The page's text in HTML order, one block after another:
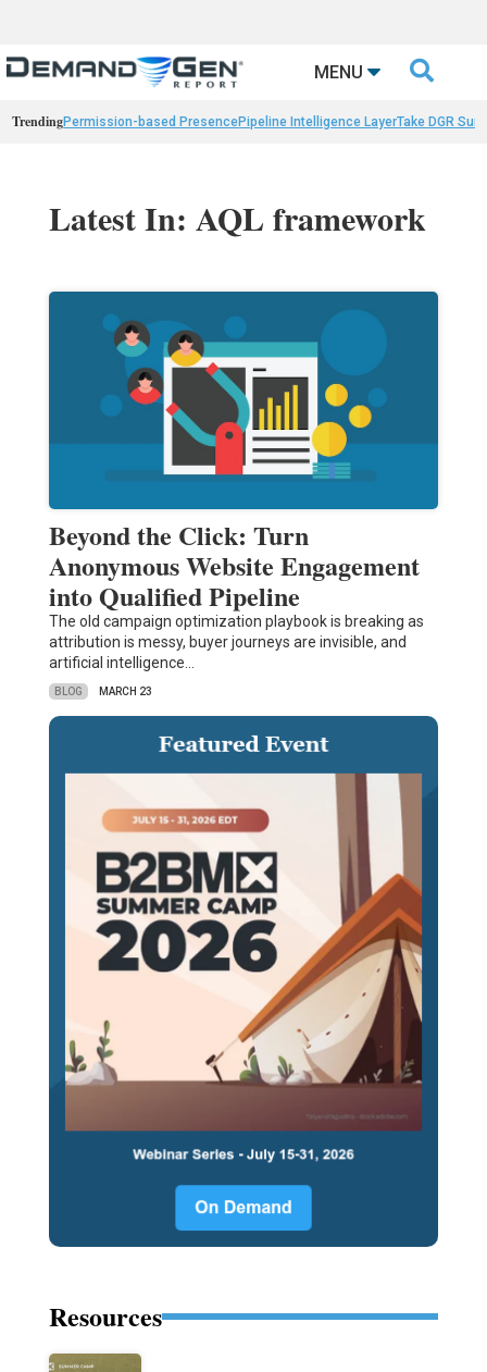
MENU 
TrendingPermission-based PresencePipeline Intelligence LayerTake DGR
Latest In: AQL framework
Beyond the Click: Turn
Anonymous Website Engagement
into Qualified Pipeline
The old campaign optimization playbook is breaking as
attribution is messy, buyer journeys are invisible, and
artificial intelligence…
BLOG MARCH 23
Resources